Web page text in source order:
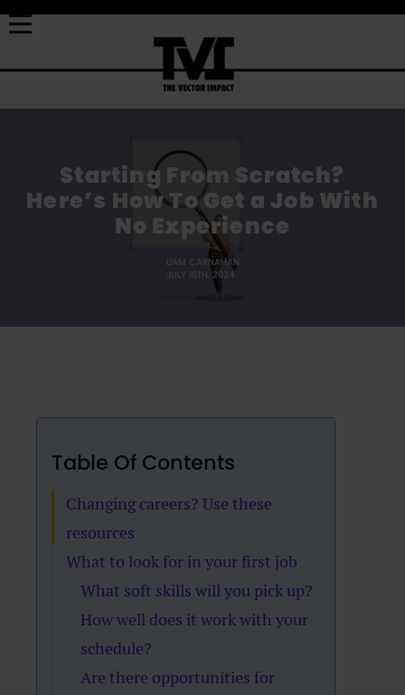
Starting From Scratch?
Here’s How To Get a Job With
No Experience
LIAM CARNAHAN
JULY 16TH, 2024
Table Of Contents
Changing careers? Use these
resources
What to look for in your first job
What soft skills will you pick up?
How well does it work with your
schedule?
Are there opportunities for